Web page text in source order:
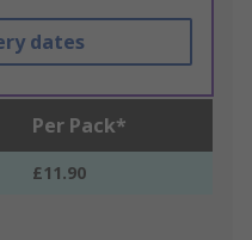
dates
Per Pack*
£11.90